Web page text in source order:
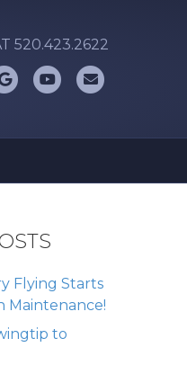
520.423.2622
Google Youtube
Flying Starts
Maintenance!
to